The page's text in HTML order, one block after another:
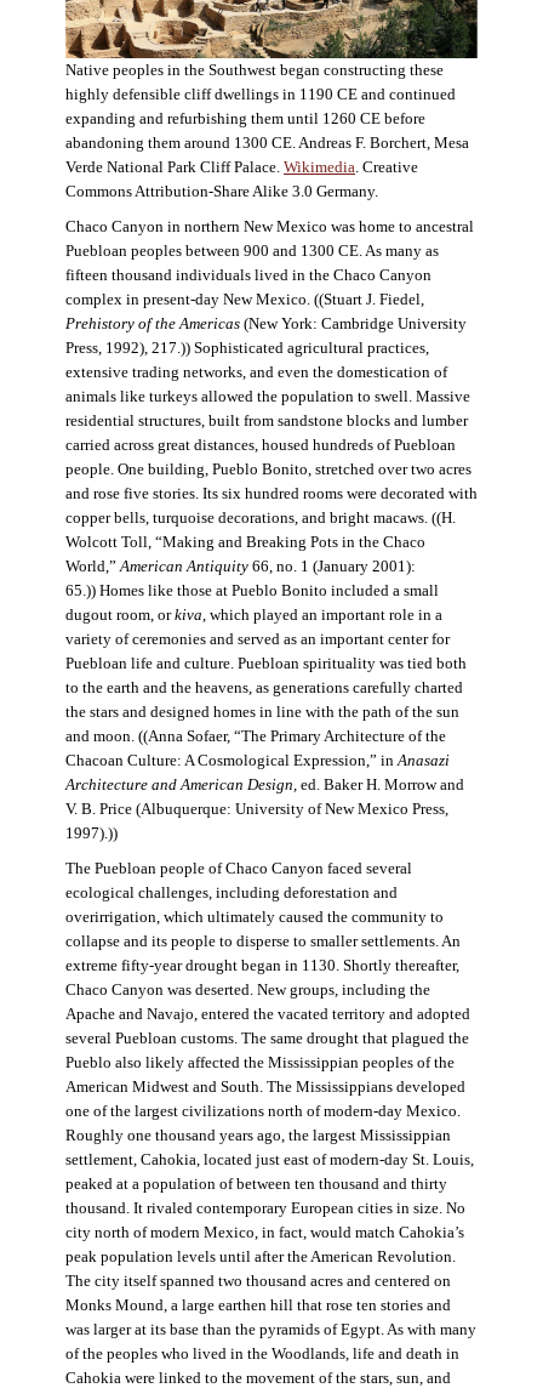
Native peoples in the Southwest began constructing these
highly defensible cliff dwellings in 1190 CE and continued
expanding and refurbishing them until 1260 CE before
abandoning them around 1300 CE. Andreas F. Borchert, Mesa
Verde National Park Cliff Palace. Wikimedia . Creative
Commons Attribution-Share Alike 3.0 Germany.
Chaco Canyon in northern New Mexico was home to ancestral
Puebloan peoples between 900 and 1300 CE. As many as
fifteen thousand individuals lived in the Chaco Canyon
complex in present-day New Mexico. ((Stuart J. Fiedel,
Prehistory of the Americas(New York: Cambridge University
Press, 1992), 217.)) Sophisticated agricultural practices,
extensive trading networks, and even the domestication of
animals like turkeys allowed the population to swell. Massive
residential structures, built from sandstone blocks and lumber
carried across great distances, housed hundreds of Puebloan
people. One building, Pueblo Bonito, stretched over two acres
and rose five stories. Its six hundred rooms were decorated with
copper bells, turquoise decorations, and bright macaws. ((H.
Wolcott Toll, “Making and Breaking Pots in the Chaco
World,” American Antiquity66, no. 1 (January 2001):
65.)) Homes like those at Pueblo Bonito included a small
dugout room, orkiva , which played an important role in a
variety of ceremonies and served as an important center for
Puebloan life and culture. Puebloan spirituality was tied both
to the earth and the heavens, as generations carefully charted
the stars and designed homes in line with the path of the sun
and moon. ((Anna Sofaer, “The Primary Architecture of the
Chacoan Culture: A Cosmological Expression,” in Anasazi
Architecture and American Design , ed. Baker H. Morrow and
V. B. Price (Albuquerque: University of New Mexico Press,
1997).))
The Puebloan people of Chaco Canyon faced several
ecological challenges, including deforestation and
overirrigation, which ultimately caused the community to
collapse and its people to disperse to smaller settlements. An
extreme fifty-year drought began in 1130. Shortly thereafter,
Chaco Canyon was deserted. New groups, including the
Apache and Navajo, entered the vacated territory and adopted
several Puebloan customs. The same drought that plagued the
Pueblo also likely affected the Mississippian peoples of the
American Midwest and South. The Mississippians developed
one of the largest civilizations north of modern-day Mexico.
Roughly one thousand years ago, the largest Mississippian
settlement, Cahokia, located just east of modern-day St. Louis,
peaked at a population of between ten thousand and thirty
thousand. It rivaled contemporary European cities in size. No
city north of modern Mexico, in fact, would match Cahokia’s
peak population levels until after the American Revolution.
The city itself spanned two thousand acres and centered on
Monks Mound, a large earthen hill that rose ten stories and
was larger at its base than the pyramids of Egypt. As with many
of the peoples who lived in the Woodlands, life and death in
Cahokia were linked to the movement of the stars, sun, and